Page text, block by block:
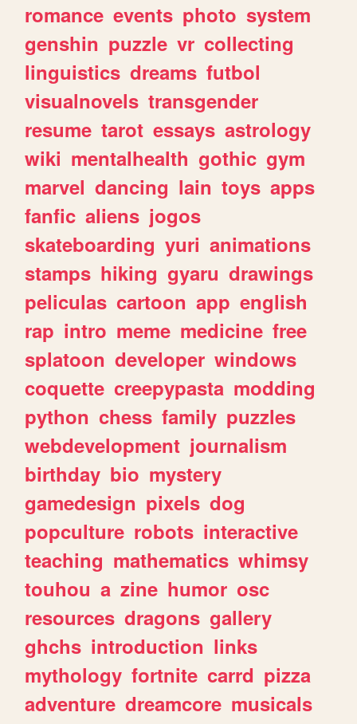
romance events photo system
genshin puzzle vr collecting
linguistics dreams futbol
visualnovels transgender
resume tarot essays astrology
wiki mentalhealth gothic gym
marvel dancing lain toys apps
fanfic aliens jogos
skateboarding yuri animations
stamps hiking gyaru drawings
peliculas cartoon app english
rap intro meme medicine free
splatoon developer windows
coquette creepypasta modding
python chess family puzzles
webdevelopment journalism
birthday bio mystery
gamedesign pixels dog
popculture robots interactive
teaching mathematics whimsy
touhou a zine humor osc
resources dragons gallery
ghchs introduction links
mythology fortnite carrd pizza
adventure dreamcore musicals